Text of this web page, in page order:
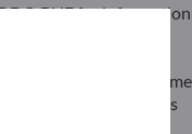
BHF for information
on the part of
document
ODDO BHF at the time
to market conditions
responsible for